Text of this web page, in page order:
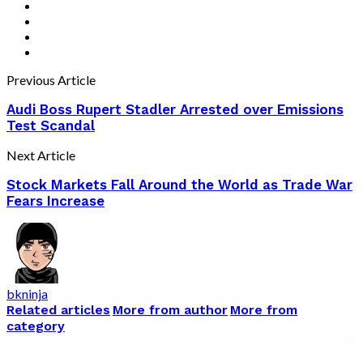
Previous Article
Audi Boss Rupert Stadler Arrested over Emissions
Test Scandal
Next Article
Stock Markets Fall Around the World as Trade War
Fears Increase
bkninja
Related articles More from author More from
category